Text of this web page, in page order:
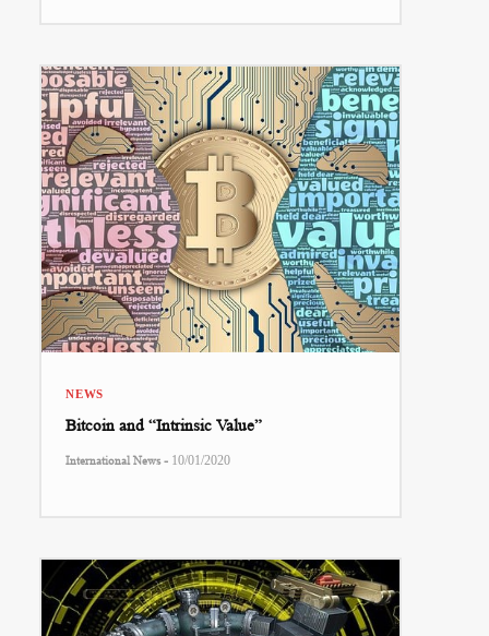
NEWS
Bitcoin and “Intrinsic Value”
International News - 10/01/2020